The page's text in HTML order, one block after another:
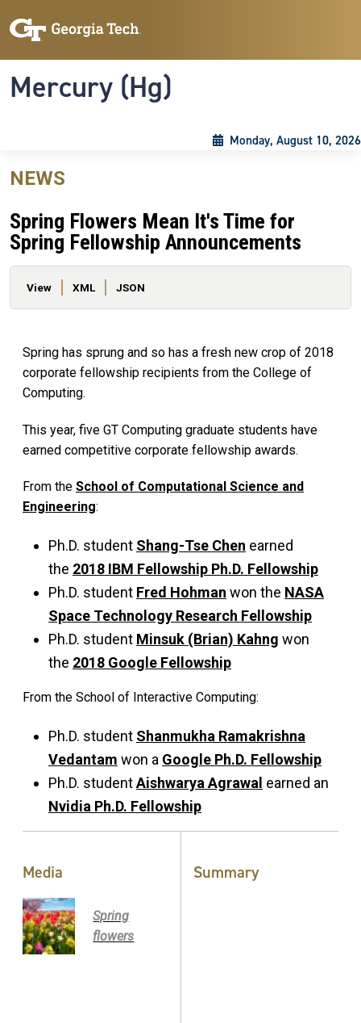
Mercury (Hg)
Monday, August 10, 2026
NEWS
Spring Flowers Mean It's Time for
Spring Fellowship Announcements
Primary tabs
View XML JSON
Spring has sprung and so has a fresh new crop of 2018
corporate fellowship recipients from the College of
Computing.
This year, five GT Computing graduate students have
earned competitive corporate fellowship awards.
From the School of Computational Science and
Engineering:
Ph.D. student Shang-Tse Chen earned
the 2018 IBM Fellowship Ph.D. Fellowship
Ph.D. student Fred Hohman won the NASA
Space Technology Research Fellowship
Ph.D. student Minsuk (Brian) Kahng won
the 2018 Google Fellowship
From the School of Interactive Computing:
Ph.D. student Shanmukha Ramakrishna
Vedantam won a Google Ph.D. Fellowship
Ph.D. studentAishwarya Agrawal earned an
Nvidia Ph.D. Fellowship
Media
Spring
flowers
Summary